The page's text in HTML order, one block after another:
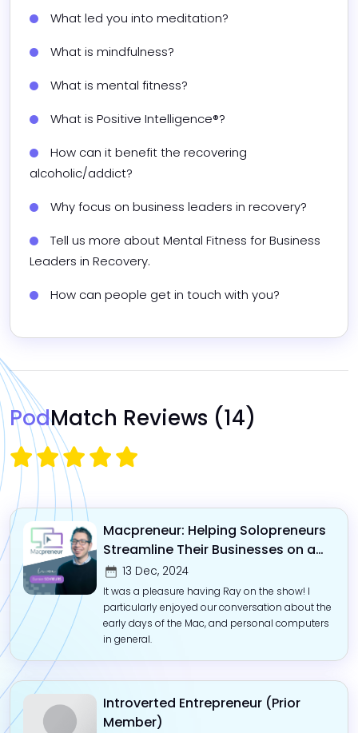
What led you into meditation?
What is mindfulness?
What is mental fitness?
What is Positive Intelligence®?
How can it benefit the recovering
alcoholic/addict?
Why focus on business leaders in recovery?
Tell us more about Mental Fitness for Business
Leaders in Recovery.
How can people get in touch with you?
PodMatch Reviews (14)
Macpreneur: Helping Solopreneurs
Streamline Their Businesses on a
Mac13 Dec, 2024
It was a pleasure having Ray on the show! I
particularly enjoyed our conversation about the
early days of the Mac, and personal computers
in general.
Introverted Entrepreneur (Prior
Member)